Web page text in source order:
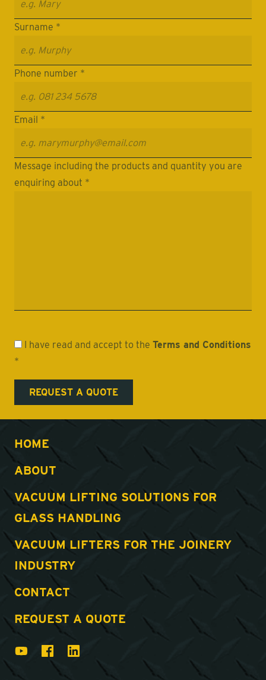
Surname *
Phone number *
Email *
Message including the products and quantity you are
enquiring about *
I have read and accept to the Terms and Conditions
*
HOME
ABOUT
VACUUM LIFTING SOLUTIONS FOR
GLASS HANDLING
VACUUM LIFTERS FOR THE JOINERY
INDUSTRY
CONTACT
REQUEST A QUOTE